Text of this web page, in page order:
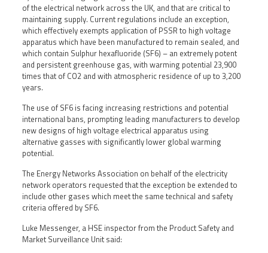
of the electrical network across the UK, and that are critical to
maintaining supply. Current regulations include an exception,
which effectively exempts application of PSSR to high voltage
apparatus which have been manufactured to remain sealed, and
which contain Sulphur hexafluoride (SF6) – an extremely potent
and persistent greenhouse gas, with warming potential 23,900
times that of CO2 and with atmospheric residence of up to 3,200
years.
The use of SF6 is facing increasing restrictions and potential
international bans, prompting leading manufacturers to develop
new designs of high voltage electrical apparatus using
alternative gasses with significantly lower global warming
potential.
The Energy Networks Association on behalf of the electricity
network operators requested that the exception be extended to
include other gases which meet the same technical and safety
criteria offered by SF6.
Luke Messenger, a HSE inspector from the Product Safety and
Market Surveillance Unit said: